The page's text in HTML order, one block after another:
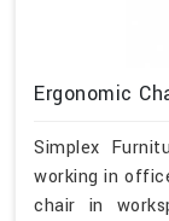
Ergonomic
Simplex
working in
chair in